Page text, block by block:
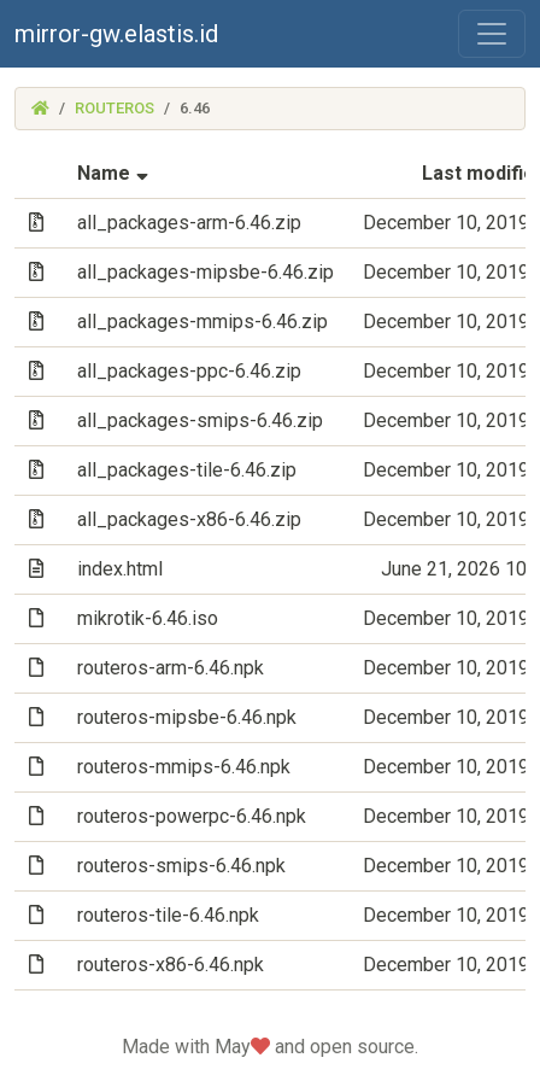
mirror-gw.elastis.id
(MIRROR-
GW.ELASTIS.ID)
ROUTEROS 6.46
Name (Sorted by ascending file name)Last
(Archive file)
all_packages-arm-6.46.zip December 10, 2019
(Archive file)
all_packages-mipsbe-6.46.zip December 10, 2019
(Archive file)
all_packages-mmips-6.46.zip December 10, 2019
(Archive file)
all_packages-ppc-6.46.zip December 10, 2019
(Archive file)
all_packages-smips-6.46.zip December 10, 2019
(Archive file)
all_packages-tile-6.46.zip December 10, 2019
(Archive file)
all_packages-x86-6.46.zip December 10, 2019
(Text file)
index.html June 21, 2026
(File)mikrotik-6.46.iso December 10, 2019
(File)routeros-arm-6.46.npk December 10, 2019
(File)routeros-mipsbe-6.46.npk December 10, 2019
(File)routeros-mmips-6.46.npk December 10, 2019
(File)routeros-powerpc-6.46.npk December 10, 2019
(File)routeros-smips-6.46.npk December 10, 2019
(File)routeros-tile-6.46.npk December 10, 2019
(File)routeros-x86-6.46.npk December 10, 2019
Made with May love
and open source.